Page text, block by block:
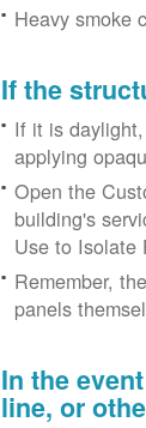
Heavy smoke
If the
If it is
applying
Open the
building's
Use to Isolate
Remember,
panels
In the
line, or